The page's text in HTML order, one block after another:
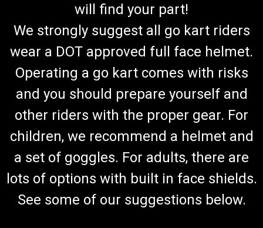
will find your part!
We strongly suggest all go kart riders
wear a DOT approved full face helmet.
Operating a go kart comes with risks
and you should prepare yourself and
other riders with the proper gear. For
children, we recommend a helmet and
a set of goggles. For adults, there are
lots of options with built in face shields.
See some of our suggestions below.